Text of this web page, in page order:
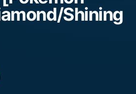
Shining